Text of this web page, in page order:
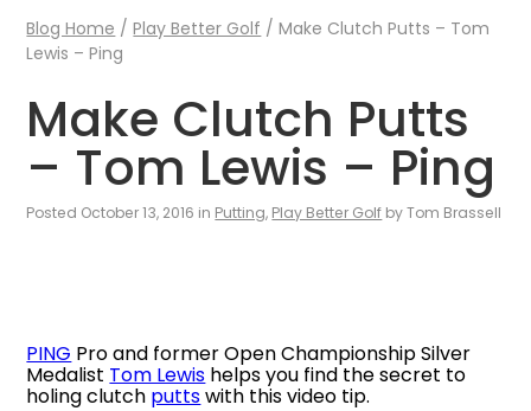
Blog Home /Play Better Golf /Make Clutch Putts – Tom
Lewis – Ping
Make Clutch Putts
– Tom Lewis – Ping
Posted October 13, 2016 in Putting, Play Better Golf by Tom Brassell
PING Pro and former Open Championship Silver
Medalist Tom Lewis helps you find the secret to
holing clutch puttswith this video tip.